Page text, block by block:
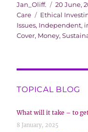
Author
Jan_Oliff.
Posted
on
20 June,
Care
Tags
Ethical
Issues, Independent,
Cover, Money,
TOPICAL BLOG
What will it take – to
8 January, 2025